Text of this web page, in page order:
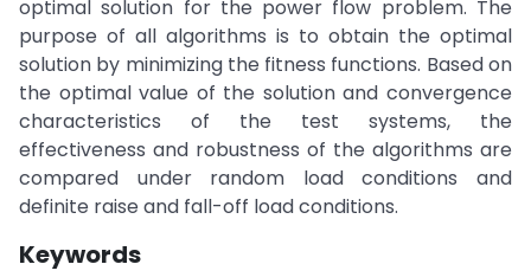
optimal solution for the power flow problem. The
purpose of all algorithms is to obtain the optimal
solution by minimizing the fitness functions. Based on
the optimal value of the solution and convergence
characteristics of the test systems, the
effectiveness and robustness of the algorithms are
compared under random load conditions and
definite raise and fall-off load conditions.
Keywords